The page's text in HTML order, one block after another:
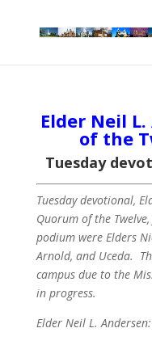
Elder Neil
of the
Tuesday
Tuesday devotional,
Quorum of the
podium were Elders
Arnold, and Uceda.
campus due to the
in progress.
Elder Neil L. Andersen: